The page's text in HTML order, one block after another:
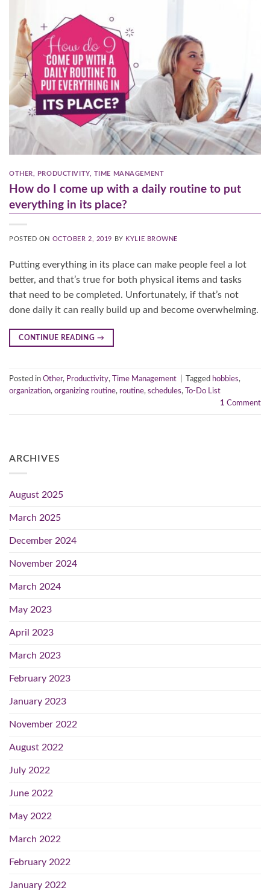
OTHER, PRODUCTIVITY, TIME MANAGEMENT
How do I come up with a daily routine to put
everything in its place?
POSTED ON OCTOBER 2, 2019 BY KYLIE BROWNE
Putting everything in its place can make people feel a lot
better, and that’s true for both physical items and tasks
that need to be completed. Unfortunately, if that’s not
done daily it can really build up and become overwhelming.
CONTINUE READING →
Posted in Other, Productivity, Time Management Tagged hobbies,
organization, organizing routine, routine, schedules,
To-Do List
1 Comment
ARCHIVES
August 2025
March 2025
December 2024
November 2024
March 2024
May 2023
April 2023
March 2023
February 2023
January 2023
November 2022
August 2022
July 2022
June 2022
May 2022
March 2022
February 2022
January 2022